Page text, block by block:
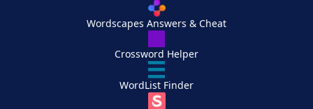
Wordscapes Answers & Cheat
Crossword Helper
WordList Finder